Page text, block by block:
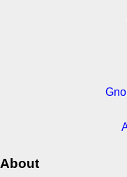
About